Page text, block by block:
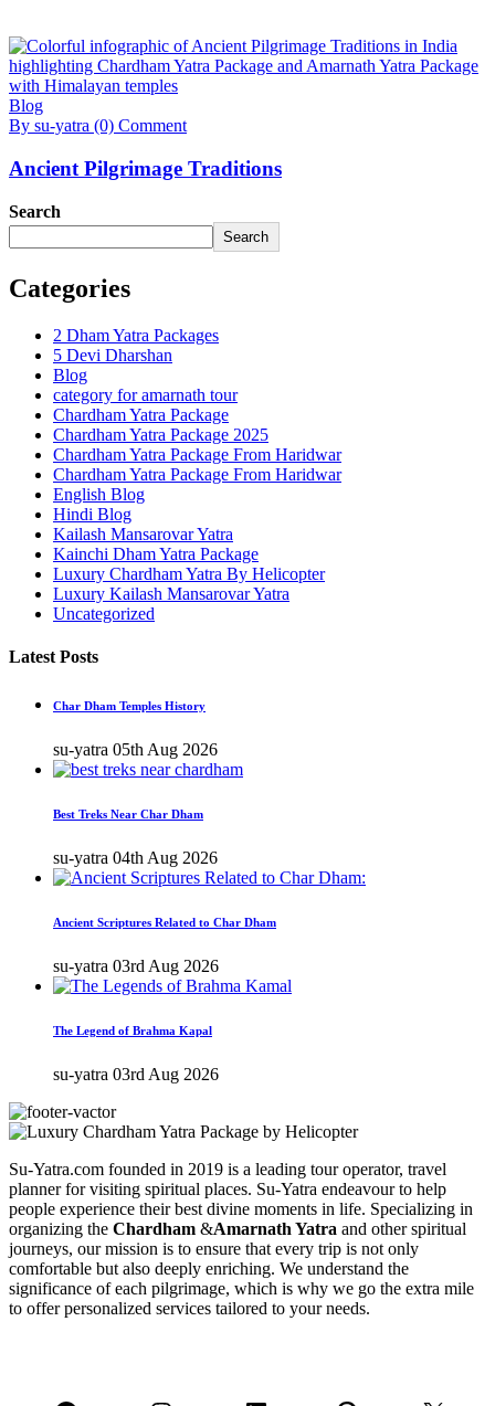
Blog
By su-yatra (0) Comment
Ancient Pilgrimage Traditions
Search
Search
Categories
2 Dham Yatra Packages
5 Devi Dharshan
Blog
category for amarnath tour
Chardham Yatra Package
Chardham Yatra Package 2025
Chardham Yatra Package From Haridwar
Chardham Yatra Package From Haridwar
English Blog
Hindi Blog
Kailash Mansarovar Yatra
Kainchi Dham Yatra Package
Luxury Chardham Yatra By Helicopter
Luxury Kailash Mansarovar Yatra
Uncategorized
Latest Posts
Char Dham Temples History
su-yatra 05th Aug 2026
Best Treks Near Char Dham
su-yatra 04th Aug 2026
Ancient Scriptures Related to Char Dham
su-yatra 03rd Aug 2026
The Legend of Brahma Kapal
su-yatra 03rd Aug 2026
Su-Yatra.com founded in 2019 is a leading tour operator, travel
planner for visiting spiritual places. Su-Yatra endeavour to help
people experience their best divine moments in life. Specializing in
organizing the Chardham &Amarnath Yatra and other spiritual
journeys, our mission is to ensure that every trip is not only
comfortable but also deeply enriching. We understand the
significance of each pilgrimage, which is why we go the extra mile
to offer personalized services tailored to your needs.